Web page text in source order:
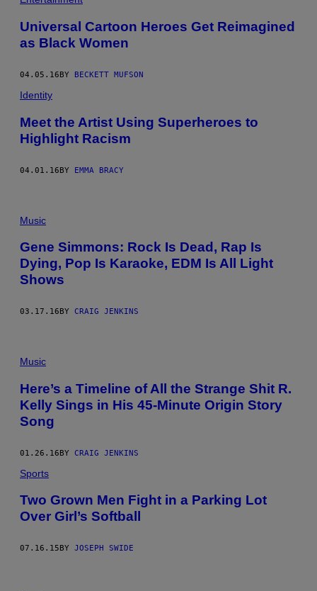
Universal Cartoon Heroes Get Reimagined
as Black Women
04.05.16BY BECKETT MUFSON
Identity
Meet the Artist Using Superheroes to
Highlight Racism
04.01.16BY EMMA BRACY
Music
Gene Simmons: Rock Is Dead, Rap Is
Dying, Pop Is Karaoke, EDM Is All Light
Shows
03.17.16 BY CRAIG JENKINS
Music
Here’s a Timeline of All the Strange Shit R.
Kelly Sings in His 45-Minute Origin Story
Song
01.26.16BY CRAIG JENKINS
Sports
Two Grown Men Fight in a Parking Lot
Over Girl’s Softball
07.16.15 BY JOSEPH SWIDE